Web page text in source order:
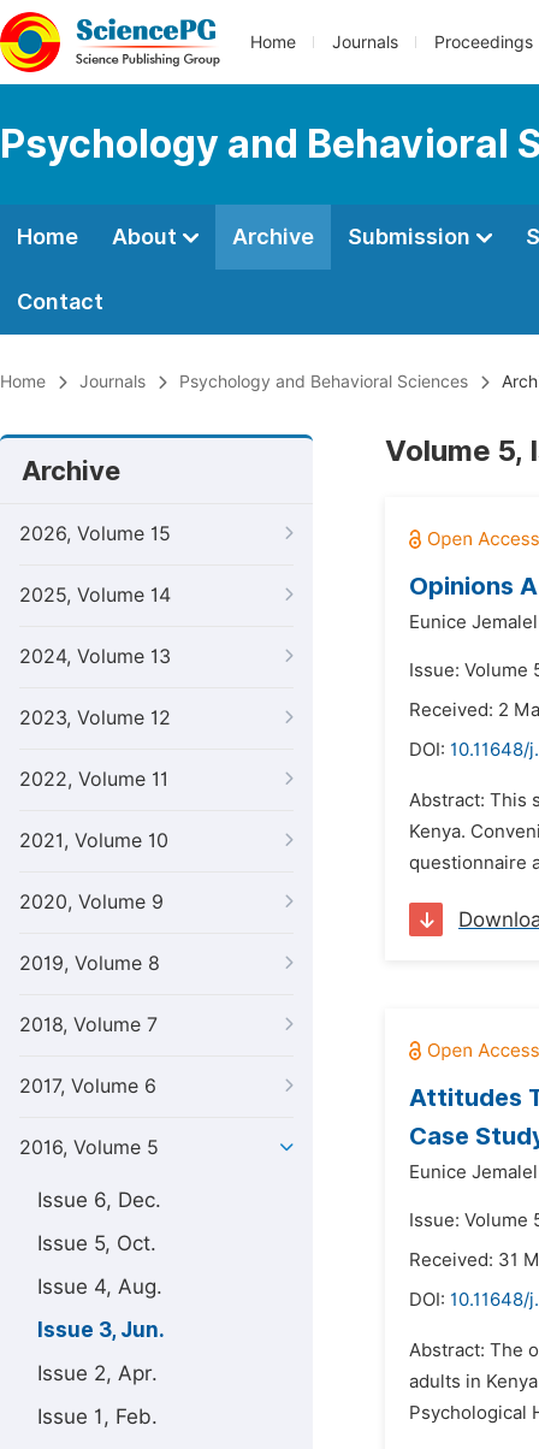
Home Journals Proceedings
Psychology and Behavioral
Home About Archive Submission
Contact
Home Journals Psychology and Behavioral Sciences
Archive
2026, Volume 15
2025, Volume 14
2024, Volume 13
2023, Volume 12
2022, Volume 11
2021, Volume 10
2020, Volume 9
2019, Volume 8
2018, Volume 7
2017, Volume 6
2016, Volume 5
Issue 6, Dec.
Issue 5, Oct.
Issue 4, Aug.
Issue 3, Jun.
Issue 2, Apr.
Issue 1, Feb.
Volume 5,
Opinions
Eunice
Issue: Volume
Received: 2
DOI: 10.11648/
Abstract: This
Kenya.
questionnaire
Attitudes
Case
Eunice
Issue: Volume
Received: 31
DOI: 10.11648/
Abstract: The
adults in
Psychological